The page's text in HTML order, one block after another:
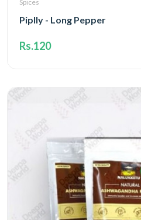
Spices
Piplly - Long Pepper
Rs.120